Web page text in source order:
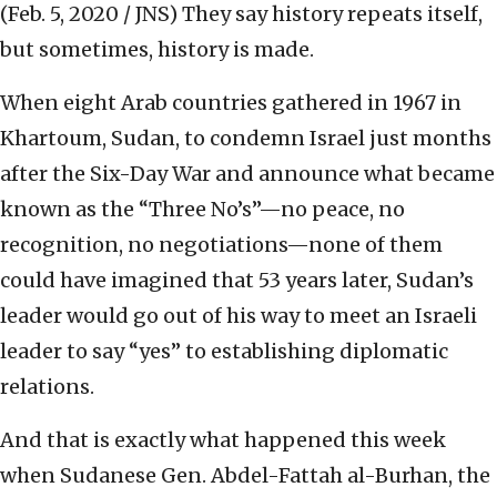
(Feb. 5, 2020 / JNS) They say history repeats itself,
but sometimes, history is made.
When eight Arab countries gathered in 1967 in
Khartoum, Sudan, to condemn Israel just months
after the Six-Day War and announce what became
known as the “Three No’s”—no peace, no
recognition, no negotiations—none of them
could have imagined that 53 years later, Sudan’s
leader would go out of his way to meet an Israeli
leader to say “yes” to establishing diplomatic
relations.
And that is exactly what happened this week
when Sudanese Gen. Abdel-Fattah al-Burhan, the